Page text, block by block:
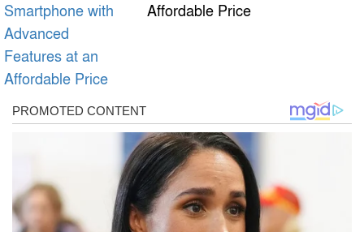
Affordable Price